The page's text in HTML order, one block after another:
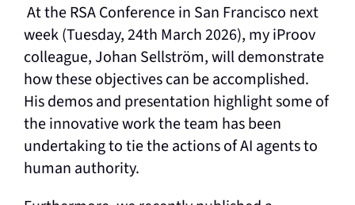
At the RSA Conference in San Francisco next
week (Tuesday, 24th March 2026), my iProov
colleague, Johan Sellström, will demonstrate
how these objectives can be accomplished.
His demos and presentation highlight some of
the innovative work the team has been
undertaking to tie the actions of AI agents to
human authority.